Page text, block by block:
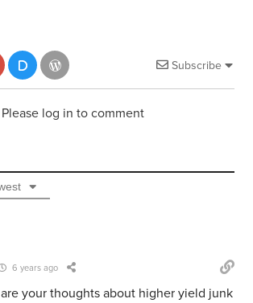
Subscribe
Please log in to comment
6 years ago
your thoughts about higher yield junk